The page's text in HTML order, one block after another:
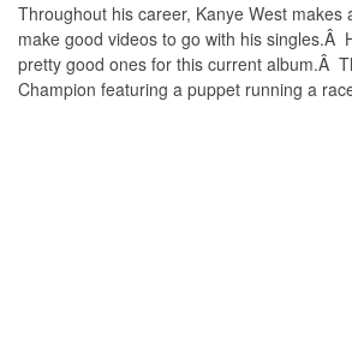
Throughout his career, Kanye West makes
make good videos to go with his singles.Â
pretty good ones for this current album.Â
Champion featuring a puppet running a